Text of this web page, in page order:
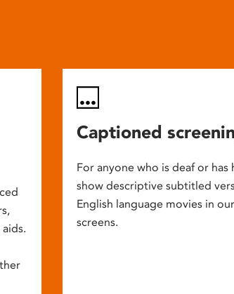
Captioned
For anyone who is deaf or has
show descriptive subtitled
English language movies in
screens.